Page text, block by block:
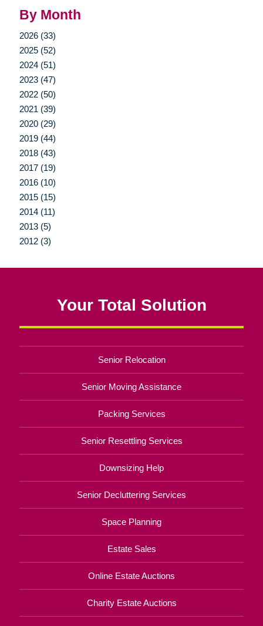
By Month
2026 (33)
2025 (52)
2024 (51)
2023 (47)
2022 (50)
2021 (39)
2020 (29)
2019 (44)
2018 (43)
2017 (19)
2016 (10)
2015 (15)
2014 (11)
2013 (5)
2012 (3)
Your Total Solution
Senior Relocation
Senior Moving Assistance
Packing Services
Senior Resettling Services
Downsizing Help
Senior Decluttering Services
Space Planning
Estate Sales
Online Estate Auctions
Charity Estate Auctions